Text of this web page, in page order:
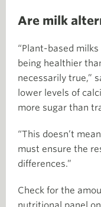
Are milk
“Plant-based
being healthier
necessarily true,”
lower levels of
more sugar than
“This doesn’t
must ensure the
differences.”
Check for the